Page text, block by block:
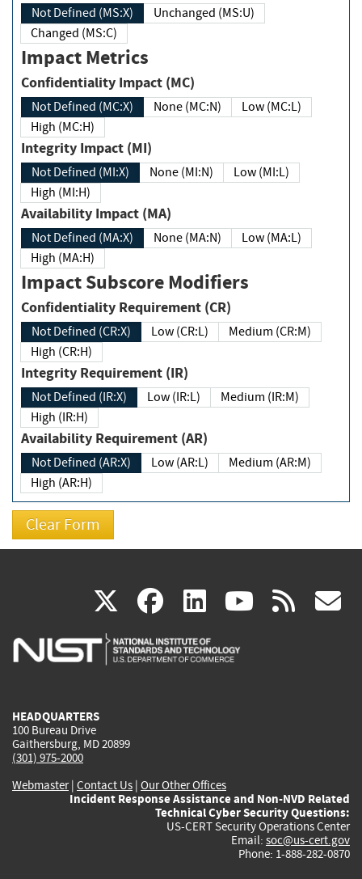
Not Defined (MS:X)
Unchanged (MS:U)
Changed (MS:C)
Impact Metrics
Confidentiality Impact (MC)
Not Defined (MC:X) None (MC:N)
Low (MC:L)
High (MC:H)
Integrity Impact (MI)
Not Defined (MI:X) None (MI:N)
Low (MI:L)
High (MI:H)
Availability Impact (MA)
Not Defined (MA:X) None (MA:N)
Low (MA:L)
High (MA:H)
Impact Subscore Modifiers
Confidentiality Requirement (CR)
Not Defined (CR:X) Low (CR:L)
Medium (CR:M)
High (CR:H)
Integrity Requirement (IR)
Not Defined (IR:X) Low (IR:L)
Medium (IR:M)
High (IR:H)
Availability Requirement (AR)
Not Defined (AR:X) Low (AR:L)
Medium (AR:M)
High (AR:H)
X(link
is
facebook
(link
is
linkedin
(link
is
(link rss
HEADQUARTERS
100 Bureau Drive
Gaithersburg, MD 20899
(301) 975-2000
Webmaster| Contact Us | Our Other Offices
Incident Response Assistance and Non-NVD Related
Technical Cyber Security Questions:
US-CERT Security Operations Center
Email: soc@us-cert.gov
Phone: 1-888-282-0870